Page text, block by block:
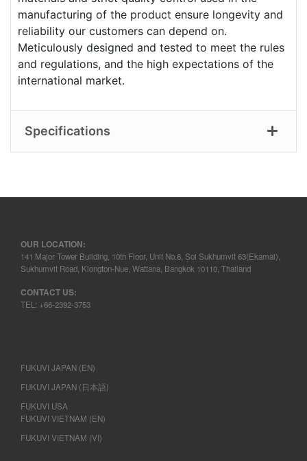
manufacturing of the product ensure longevity and
reliability our customers can depend on.
Meticulously designed and tested to meet the rules
and regulations, and the high expectations of the
international market.
Specifications
OUR LOCATION:
141 Major Tower Building, 10th Floor, Unit No.6, Soi Sukhumvit 63(Ekamai),
Sukhumvit Road, Klongton-Nue, Wattana, Bangkok 10110, Thailand
CONTACT US:
TEL: +66-2392-3753
FUKUVI JAPAN (EN)
FUKUVI JAPAN (日本語)
FUKUVI USA
FUKUVI VIETNAM (EN)
FUKUVI VIETNAM (VI)